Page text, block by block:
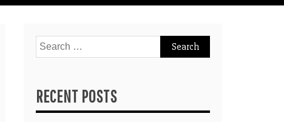
Search
for:
RECENT POSTS